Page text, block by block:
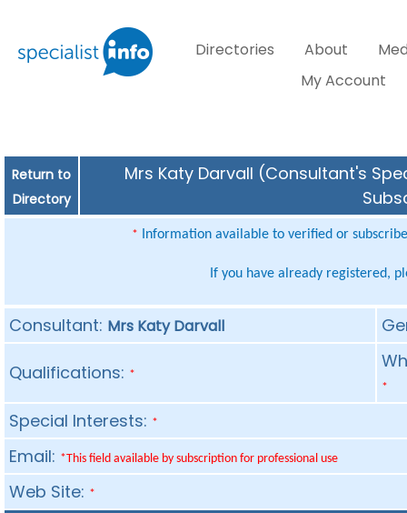
Directories About
My Account
Return to
Directory
Mrs Katy Darvall (Consultant's
* Information available to verified or
If you have already registered,
Consultant: Mrs Katy Darvall
Qualifications: *
*
Special Interests: *
Email: *This field available by subscription for professional use
Web Site: *